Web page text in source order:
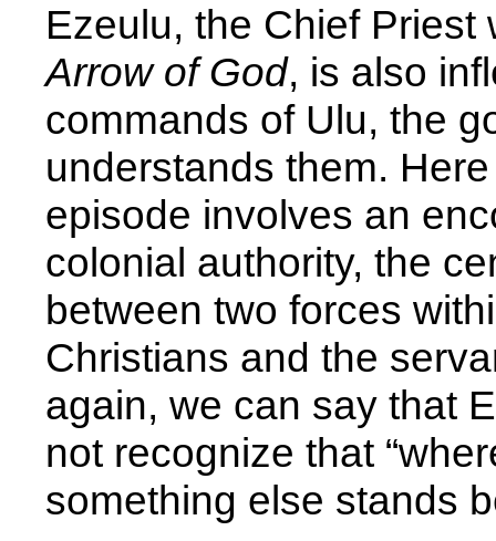
Ezeulu, the Chief
Arrow of God, is also
commands of Ulu, the
understands them.
episode involves an
colonial authority, the
between two forces
Christians and the
again, we can say that
not recognize that
something else stands